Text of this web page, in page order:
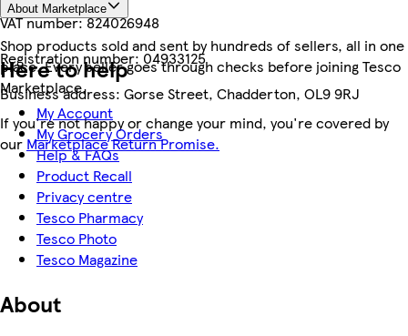
VAT number:824026948
Registration number:04933125
Business address: Gorse Street, Chadderton, OL9 9RJ
About Marketplace
Shop products sold and sent by hundreds of sellers, all in one
place. Every seller goes through checks before joining Tesco
Marketplace.
If you're not happy or change your mind, you're covered by
our Marketplace Return Promise.
Here to help
My Account
My Grocery Orders
Help & FAQs
Product Recall
Privacy centre
Tesco Pharmacy
Tesco Photo
Tesco Magazine
About